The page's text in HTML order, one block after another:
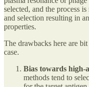
selected, and the process
and selection resulting in
properties.
The drawbacks here are
case.
Bias towards high-
methods tend to